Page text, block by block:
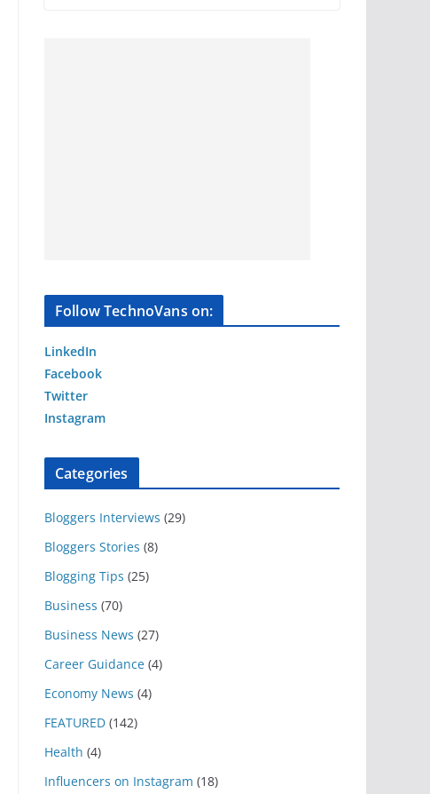
Follow TechnoVans on:
LinkedIn
Facebook
Twitter
Instagram
Categories
Bloggers Interviews (29)
Bloggers Stories (8)
Blogging Tips (25)
Business (70)
Business News (27)
Career Guidance (4)
Economy News (4)
FEATURED (142)
Health (4)
Influencers on Instagram (18)